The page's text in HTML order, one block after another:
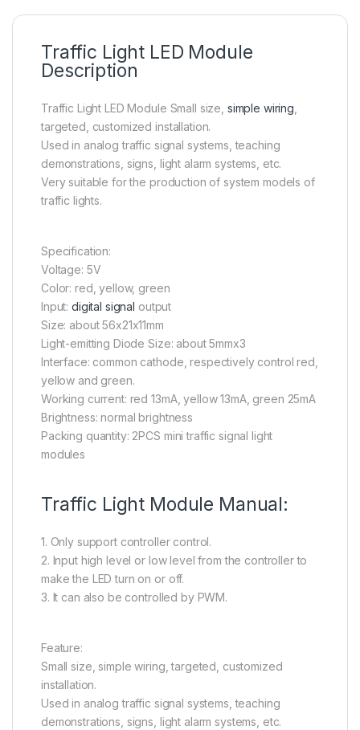
Traffic Light LED Module
Description
Traffic Light LED Module Small size, simple wiring,
targeted, customized installation.
Used in analog traffic signal systems, teaching
demonstrations, signs, light alarm systems, etc.
Very suitable for the production of system models of
traffic lights.
Specification:
Voltage: 5V
Color: red, yellow, green
Input:digital signal output
Size: about 56x21x11mm
Light-emitting Diode Size: about 5mmx3
Interface: common cathode, respectively control red,
yellow and green.
Working current: red 13mA, yellow 13mA, green 25mA
Brightness: normal brightness
Packing quantity: 2PCS mini traffic signal light
modules
Traffic Light Module Manual:
1. Only support controller control.
2. Input high level or low level from the controller to
make the LED turn on or off.
3. It can also be controlled by PWM.
Feature:
Small size, simple wiring, targeted, customized
installation.
Used in analog traffic signal systems, teaching
demonstrations, signs, light alarm systems, etc.